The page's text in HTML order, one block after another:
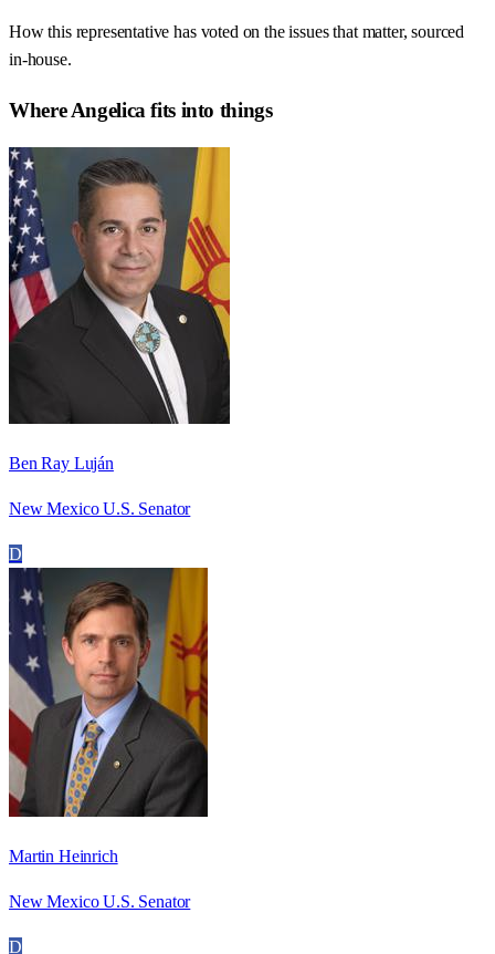
How this representative has voted on the issues that matter, sourced
in-house.
WhereAngelica fits into things
Ben Ray Luján
New Mexico U.S. Senator
D
Martin Heinrich
New Mexico U.S. Senator
D